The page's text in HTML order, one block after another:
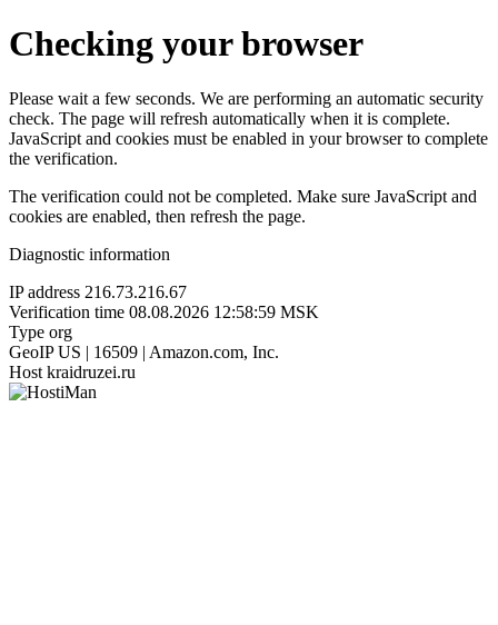
Checking your browser
Please wait a few seconds. We are performing an automatic security
check. The page will refresh automatically when it is complete.
JavaScript and cookies must be enabled in your browser to complete
the verification.
The verification could not be completed. Make sure JavaScript and
cookies are enabled, then refresh the page.
Diagnostic information
IP address 216.73.216.67
Verification time 08.08.2026 12:58:59 MSK
Type org
GeoIP US | 16509 | Amazon.com, Inc.
Host kraidruzei.ru